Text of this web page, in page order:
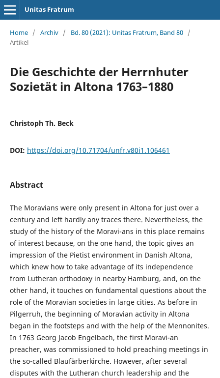
Unitas Fratrum
Home / Archiv / Bd. 80 (2021): Unitas Fratrum, Band 80 /
Artikel
Die Geschichte der Herrnhuter
Sozietät in Altona 1763–1880
Christoph Th. Beck
DOI: https://doi.org/10.71704/unfr.v80i1.106461
Abstract
The Moravians were only present in Altona for just over a
century and left hardly any traces there. Nevertheless, the
study of the history of the Moravi-ans in this place remains
of interest because, on the one hand, the topic gives an
impression of the Pietist environment in Danish Altona,
which knew how to take advantage of its independence
from Lutheran orthodoxy in nearby Hamburg, and, on the
other hand, it touches on fundamental questions about the
role of the Moravian societies in large cities. As before in
Pilgerruh, the beginning of Moravian activity in Altona
began in the footsteps and with the help of the Mennonites.
In 1763 Georg Jacob Engelbach, the first Moravi-an
preacher, was commissioned to hold preaching meetings in
the so-called Blaufärberkirche. However, after several
disputes with the Lutheran church leadership and the